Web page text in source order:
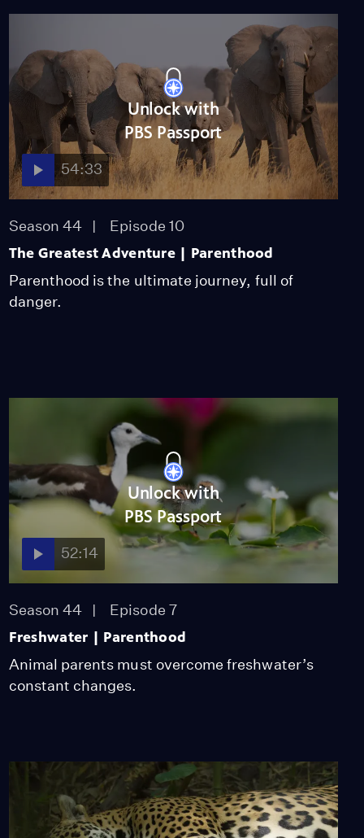
53:18
Canada: Surviving the
Wild North
Season 41
Episode 2
53:13
Woodpeckers: The Hole
Story
Season 41
Unlock with
PBS Passport
54:33
Season 44 Episode 10
The Greatest Adventure | Parenthood
Parenthood is the ultimate journey, full of
danger.
Unlock with
PBS Passport
52:14
Season 44 Episode 7
Freshwater | Parenthood
Animal parents must overcome freshwater’s
constant changes.